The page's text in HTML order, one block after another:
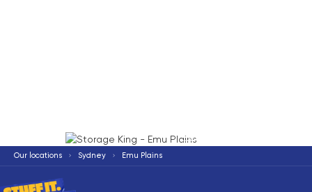
*Terms & Conditions apply
Our locations Sydney Emu Plains